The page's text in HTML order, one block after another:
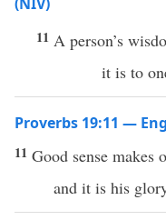
11 A person’s
it is to
Proverbs 19:11 —
11 Good sense makes
and it is his